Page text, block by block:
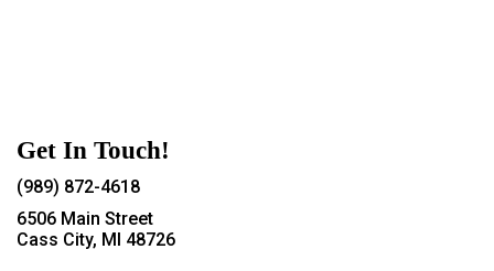
Get In Touch!
(989) 872-4618
6506 Main Street
Cass City, MI 48726